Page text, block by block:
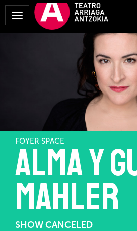
Toggle
Navigation
FOYER SPACE
Alma y
Mahler
SHOW CANCELED